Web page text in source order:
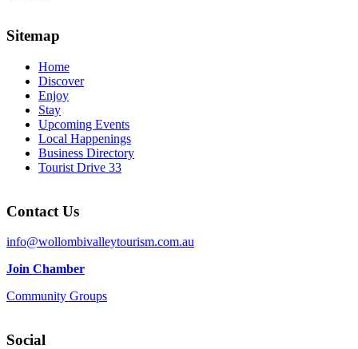
Sitemap
Home
Discover
Enjoy
Stay
Upcoming Events
Local Happenings
Business Directory
Tourist Drive 33
Contact Us
info@wollombivalleytourism.com.au
Join Chamber
Community Groups
Social